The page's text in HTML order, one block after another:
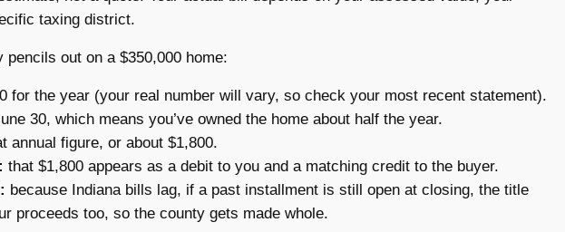
taxing district.
pencils out on a $350,000 home:
for the year (your real number will vary, so check your most recent statement).
30, which means you’ve owned the home about half the year.
annual figure, or about $1,800.
that $1,800 appears as a debit to you and a matching credit to the buyer.
because Indiana bills lag, if a past installment is still open at closing, the title
proceeds too, so the county gets made whole.